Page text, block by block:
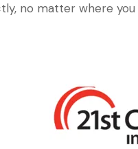
no matter where